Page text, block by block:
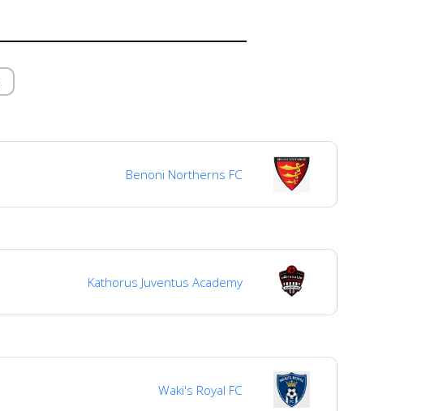
Benoni Northerns FC
Kathorus Juventus Academy
Waki's Royal FC